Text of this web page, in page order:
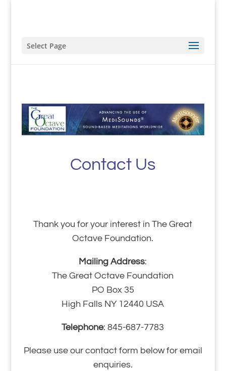
Select Page
Contact Us
Thank you for your interest in The Great
Octave Foundation.
Mailing Address:
The Great Octave Foundation
PO Box 35
High Falls NY 12440 USA
Telephone: 845-687-7783
Please use our contact form below for email
enquiries.